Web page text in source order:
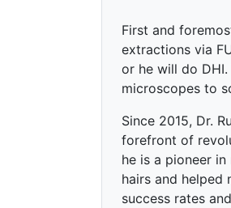
First and
extractions via
or he will do
microscopes to
Since 2015, Dr.
forefront of
he is a pioneer
hairs and helped
success rates